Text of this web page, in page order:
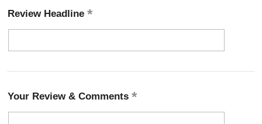
Review Headline
Your Review & Comments